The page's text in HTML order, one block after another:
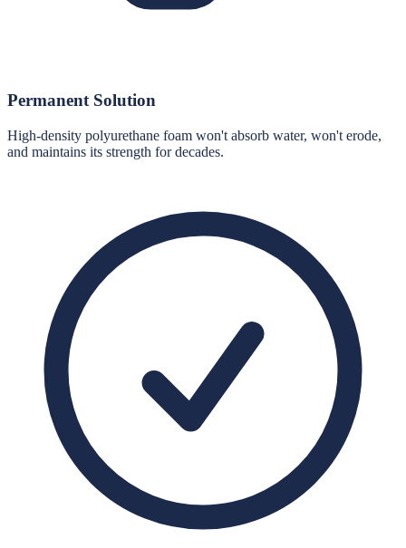
Permanent Solution
High-density polyurethane foam won't absorb water, won't erode,
and maintains its strength for decades.